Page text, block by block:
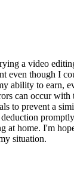
a video
even though I
ability to earn,
can occur
to prevent a
at home. I'm
situation.